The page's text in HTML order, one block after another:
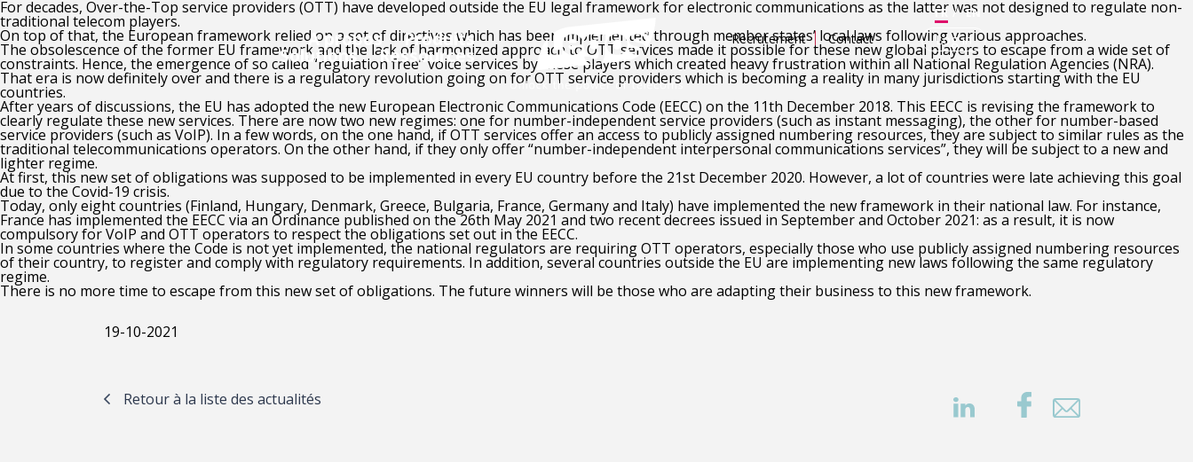
A propos Produits
Solutions Ressources
Recrutement Contact
FR EN
Log in
For decades, Over-the-Top service providers (OTT) have developed outside the EU legal framework for electronic communications as the latter was not designed to regulate non-
traditional telecom players.
On top of that, the European framework relied on a set of directives which has been implemented through member states’ local laws following various approaches.
The obsolescence of the former EU framework and the lack of harmonized approach to OTT services made it possible for these new global players to escape from a wide set of
constraints. Hence, the emergence of so called “regulation free” voice services by these players which created heavy frustration within all National Regulation Agencies (NRA).
That era is now definitely over and there is a regulatory revolution going on for OTT service providers which is becoming a reality in many jurisdictions starting with the EU
countries.
After years of discussions, the EU has adopted the new European Electronic Communications Code (EECC) on the 11th December 2018. This EECC is revising the framework to
clearly regulate these new services. There are now two new regimes: one for number-independent service providers (such as instant messaging), the other for number-based
service providers (such as VoIP). In a few words, on the one hand, if OTT services offer an access to publicly assigned numbering resources, they are subject to similar rules as the
traditional telecommunications operators. On the other hand, if they only offer “number-independent interpersonal communications services”, they will be subject to a new and
lighter regime.
At first, this new set of obligations was supposed to be implemented in every EU country before the 21st December 2020. However, a lot of countries were late achieving this goal
due to the Covid-19 crisis.
Today, only eight countries (Finland, Hungary, Denmark, Greece, Bulgaria, France, Germany and Italy) have implemented the new framework in their national law. For instance,
France has implemented the EECC via an Ordinance published on the 26th May 2021 and two recent decrees issued in September and October 2021: as a result, it is now
compulsory for VoIP and OTT operators to respect the obligations set out in the EECC.
In some countries where the Code is not yet implemented, the national regulators are requiring OTT operators, especially those who use publicly assigned numbering resources
of their country, to register and comply with regulatory requirements. In addition, several countries outside the EU are implementing new laws following the same regulatory
regime.
There is no more time to escape from this new set of obligations. The future winners will be those who are adapting their business to this new framework.
19-10-2021
Retour à la liste des actualités